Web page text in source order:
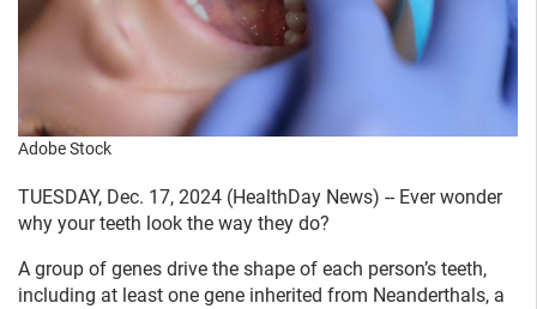
Adobe Stock
TUESDAY, Dec. 17, 2024 (HealthDay News) -- Ever wonder
why your teeth look the way they do?
A group of genes drive the shape of each person’s teeth,
including at least one gene inherited from Neanderthals, a